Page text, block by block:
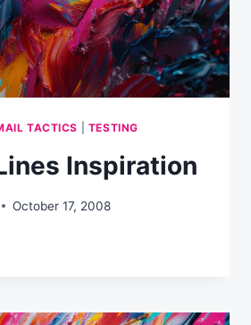
TACTICS TESTING
Inspiration
October 17, 2008